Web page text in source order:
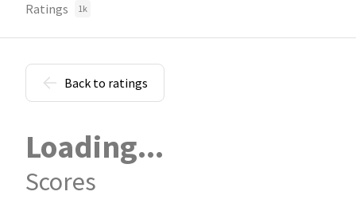
Ratings 1k
Back to ratings
Loading...
Scores